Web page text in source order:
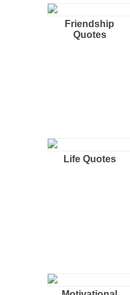
Friendship
Quotes
Life Quotes